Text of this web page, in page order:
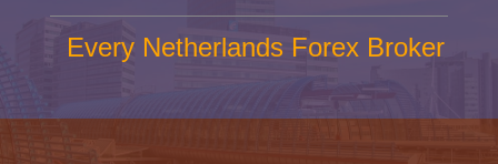
Every Netherlands Forex Broker